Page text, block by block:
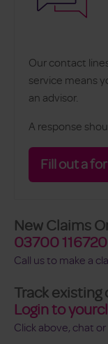
Our contact
service means
an advisor.
A response
Fill out a
New Claims
03700 116720
Call us to make a
Track existing
Login to
Click above, chat